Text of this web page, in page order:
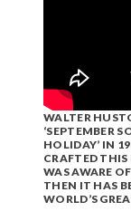
WALTER
‘SEPTEMBER
HOLIDAY’ IN
CRAFTED
WAS AWARE
THEN IT HAS
WORLD’S